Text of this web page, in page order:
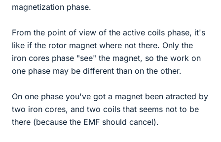
magnetization phase.
From the point of view of the active coils phase, it's
like if the rotor magnet where not there. Only the
iron cores phase "see" the magnet, so the work on
one phase may be different than on the other.
On one phase you've got a magnet been atracted by
two iron cores, and two coils that seems not to be
there (because the EMF should cancel).